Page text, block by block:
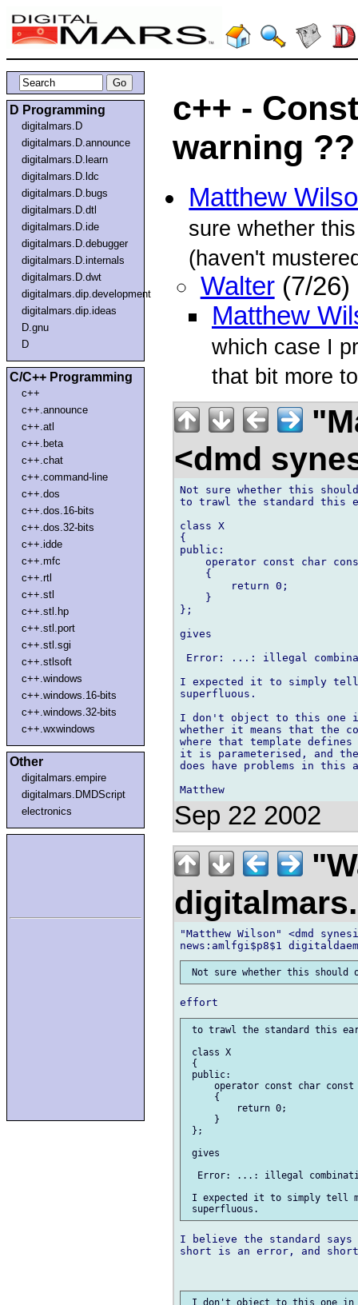
D Programming
digitalmars.D
digitalmars.D.announce
digitalmars.D.learn
digitalmars.D.ldc
digitalmars.D.bugs
digitalmars.D.dtl
digitalmars.D.ide
digitalmars.D.debugger
digitalmars.D.internals
digitalmars.D.dwt
digitalmars.dip.development
digitalmars.dip.ideas
D.gnu
D
C/C++ Programming
c++
c++.announce
c++.atl
c++.beta
c++.chat
c++.command-line
c++.dos
c++.dos.16-bits
c++.dos.32-bits
c++.idde
c++.mfc
c++.rtl
c++.stl
c++.stl.hp
c++.stl.port
c++.stl.sgi
c++.stlsoft
c++.windows
c++.windows.16-bits
c++.windows.32-bits
c++.wxwindows
Other
digitalmars.empire
digitalmars.DMDScript
electronics
c++ -
warning ??
Matthew
sure whether
(haven't
Walter(7/26)
Matthew
which case I
that bit more
<dmd
Not sure whether this
to trawl the standard this
class X
{
public:
operator const char
    {
        return 0;
    }
};
gives
Error: ...: illegal
I expected it to simply tell
superfluous.
I don't object to this one
whether it means that the
where that template defines
it is parameterised, and
does have problems in this
Sep 22 2002
"Matthew Wilson" <dmd
to trawl the standard this
class X
{
public:
operator const char const
     {
         return 0;
     }
};
gives
Error: ...: illegal
I expected it to simply tell
I believe the standard
short is an error, and
I don't object to this one in